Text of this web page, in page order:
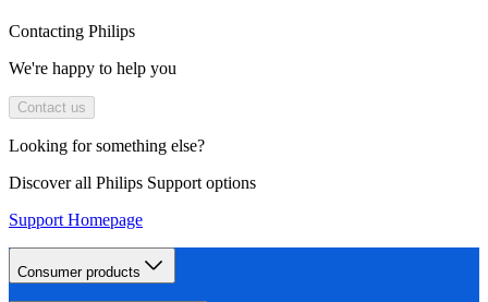
Contacting Philips
We're happy to help you
Contact us
Looking for something else?
Discover all Philips Support options
Support Homepage
Consumer products